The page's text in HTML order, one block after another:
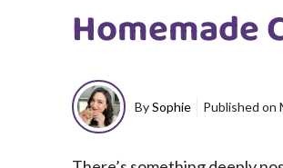
Homemade
BySophie Published on